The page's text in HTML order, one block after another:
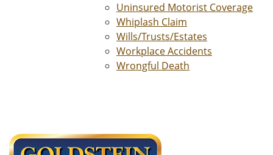
Uninsured Motorist Coverage
Whiplash Claim
Wills/Trusts/Estates
Workplace Accidents
Wrongful Death